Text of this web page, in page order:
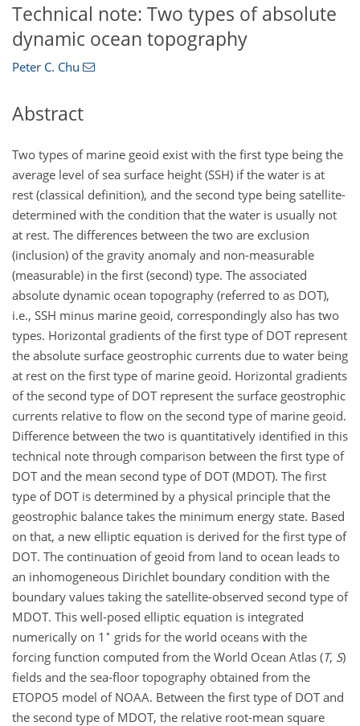
Technical note: Two types of absolute
dynamic ocean topography
Peter C. Chu
Abstract
Two types of marine geoid exist with the first type being the
average level of sea surface height (SSH) if the water is at
rest (classical definition), and the second type being satellite-
determined with the condition that the water is usually not
at rest. The differences between the two are exclusion
(inclusion) of the gravity anomaly and non-measurable
(measurable) in the first (second) type. The associated
absolute dynamic ocean topography (referred to as DOT),
i.e., SSH minus marine geoid, correspondingly also has two
types. Horizontal gradients of the first type of DOT represent
the absolute surface geostrophic currents due to water being
at rest on the first type of marine geoid. Horizontal gradients
of the second type of DOT represent the surface geostrophic
currents relative to flow on the second type of marine geoid.
Difference between the two is quantitatively identified in this
technical note through comparison between the first type of
DOT and the mean second type of DOT (MDOT). The first
type of DOT is determined by a physical principle that the
geostrophic balance takes the minimum energy state. Based
on that, a new elliptic equation is derived for the first type of
DOT. The continuation of geoid from land to ocean leads to
an inhomogeneous Dirichlet boundary condition with the
boundary values taking the satellite-observed second type of
MDOT. This well-posed elliptic equation is integrated
numerically on 1 ∘ grids for the world oceans with the
forcing function computed from the World Ocean Atlas (T, S)
fields and the sea-floor topography obtained from the
ETOPO5 model of NOAA. Between the first type of DOT and
the second type of MDOT, the relative root-mean square